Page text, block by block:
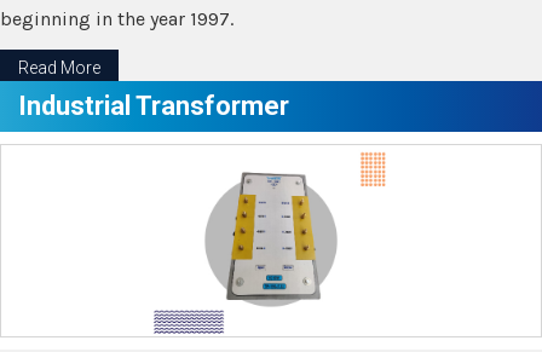
beginning in the year 1997.
Read More
Industrial Transformer